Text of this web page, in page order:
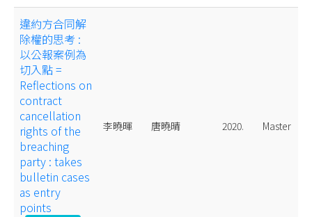
違約方合同解
除權的思考 :
以公報案例為
切入點 =
Reflections on
contract
cancellation
rights of the
breaching
party : takes
bulletin cases
as entry
points
李曉暉 唐曉晴 2020. Master